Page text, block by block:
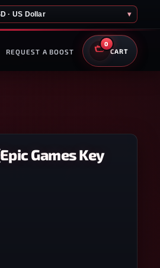
· US Dollar ▾
REQUEST A BOOST
0
CART
Games Key